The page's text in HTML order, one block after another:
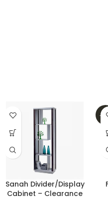
Sanah Divider/Display
Cabinet – Clearance
-